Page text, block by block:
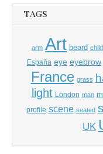
TAGS
arm Art beard child
España eye eyebrow
France grass
light London man
profile scene seated
UK